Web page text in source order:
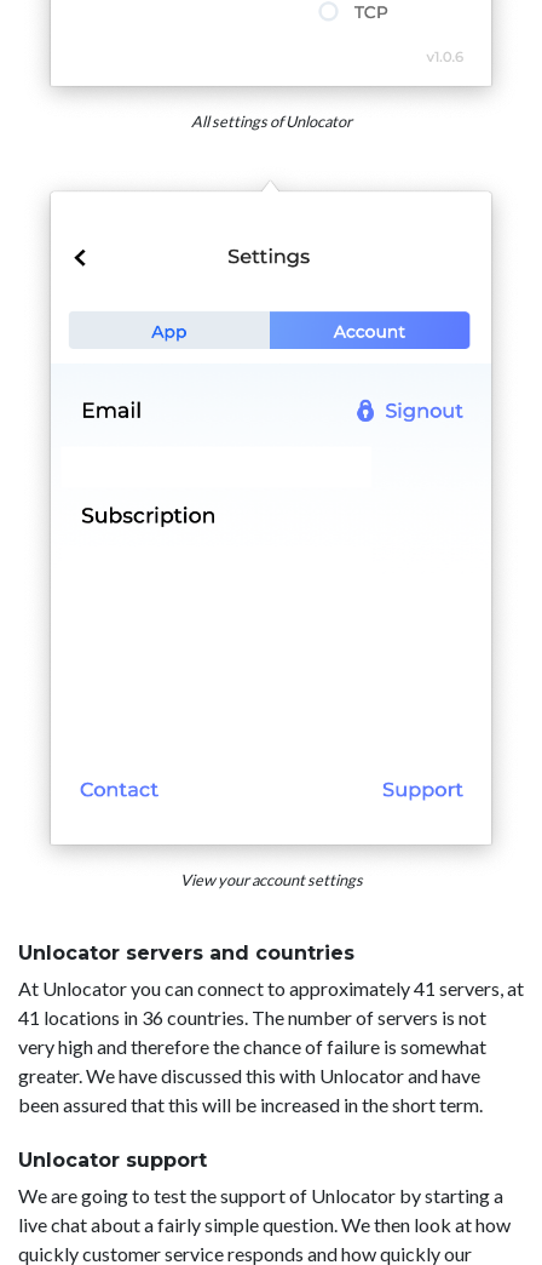
All settings of Unlocator
View your account settings
Unlocator servers and countries
At Unlocator you can connect to approximately 41 servers, at
41 locations in 36 countries. The number of servers is not
very high and therefore the chance of failure is somewhat
greater. We have discussed this with Unlocator and have
been assured that this will be increased in the short term.
Unlocator support
We are going to test the support of Unlocator by starting a
live chat about a fairly simple question. We then look at how
quickly customer service responds and how quickly our